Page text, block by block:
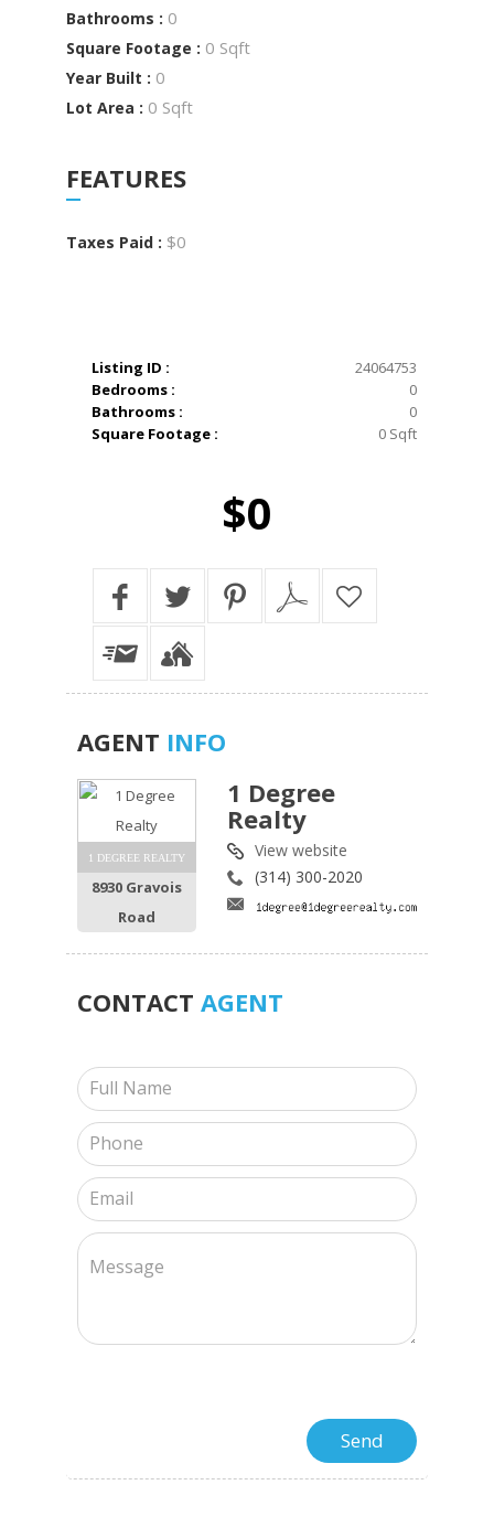
Bathrooms : 0
Square Footage : 0 Sqft
Year Built : 0
Lot Area : 0 Sqft
FEATURES
Taxes Paid : $0
Listing ID :
24064753
Bedrooms :
0
Bathrooms :
0
Square Footage :
0 Sqft
$0
AGENT INFO
1 DEGREE REALTY
8930 Gravois
Road
1 Degree
Realty
View website
(314) 300-2020
CONTACT AGENT